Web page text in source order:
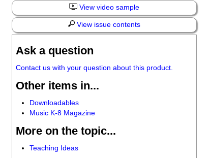
View video sample
View issue contents
Ask a question
Contact us with your question about this product.
Other items in...
Downloadables
Music K-8 Magazine
More on the topic...
Teaching Ideas